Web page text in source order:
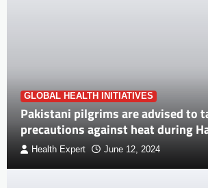
GLOBAL HEALTH INITIATIVES
Pakistani pilgrims are advised to
precautions against heat during
Health Expert June 12, 2024